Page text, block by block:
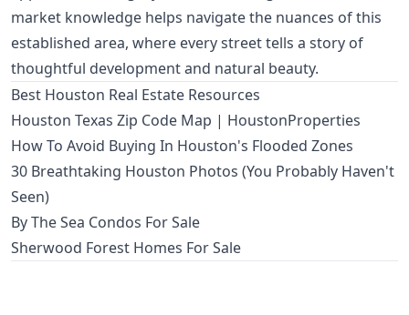
market knowledge helps navigate the nuances of this
established area, where every street tells a story of
thoughtful development and natural beauty.
Best Houston Real Estate Resources
Houston Texas Zip Code Map | HoustonProperties
How To Avoid Buying In Houston's Flooded Zones
30 Breathtaking Houston Photos (You Probably Haven't
Seen)
By The Sea Condos For Sale
Sherwood Forest Homes For Sale